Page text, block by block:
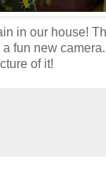
in our house!
fun new
of it!